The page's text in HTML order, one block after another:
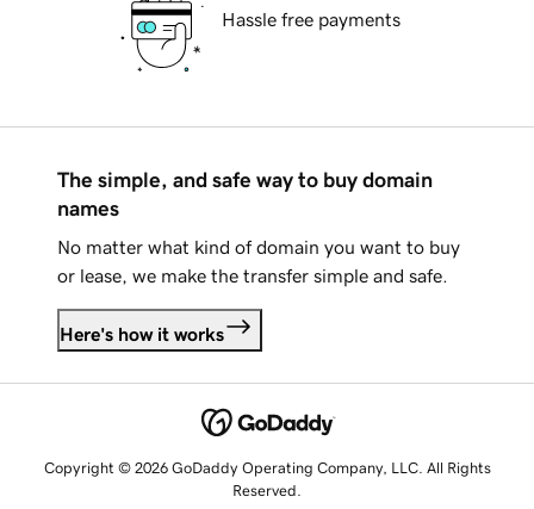
Hassle free payments
The simple, and safe way to buy domain
names
No matter what kind of domain you want to buy
or lease, we make the transfer simple and safe.
Here's how it works
Copyright © 2026 GoDaddy Operating Company, LLC. All Rights
Reserved.